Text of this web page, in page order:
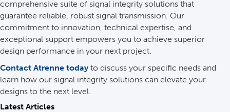
comprehensive suite of signal integrity solutions that
guarantee reliable, robust signal transmission. Our
commitment to innovation, technical expertise, and
exceptional support empowers you to achieve superior
design performance in your next project.
Contact Atrenne todayto discuss your specific needs and
learn how our signal integrity solutions can elevate your
designs to the next level.
Latest Articles